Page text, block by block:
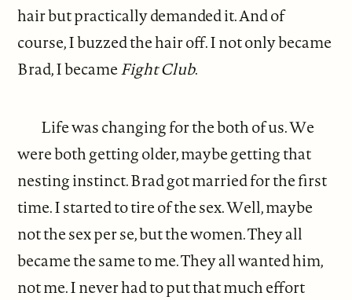
hair but practically demanded it. And of
course, I buzzed the hair off. I not only became
Brad, I becameFight Club.
Life was changing for the both of us. We
were both getting older, maybe getting that
nesting instinct. Brad got married for the first
time. I started to tire of the sex. Well, maybe
not the sex per se, but the women. They all
became the same to me. They all wanted him,
not me. I never had to put that much effort